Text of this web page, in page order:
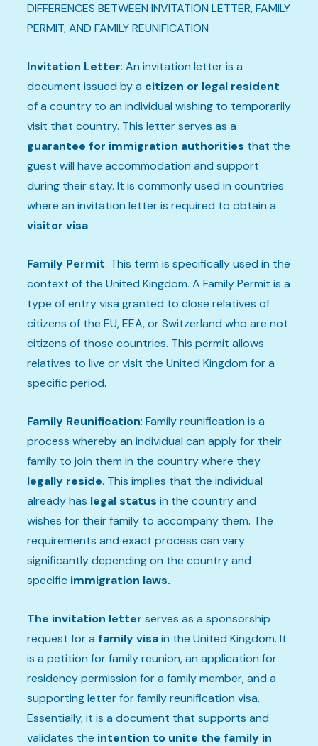
DIFFERENCES BETWEEN INVITATION LETTER, FAMILY
PERMIT, AND FAMILY REUNIFICATION
Invitation Letter: An invitation letter is a
document issued by a citizen or legal resident
of a country to an individual wishing to temporarily
visit that country. This letter serves as a
guarantee for immigration authorities that the
guest will have accommodation and support
during their stay. It is commonly used in countries
where an invitation letter is required to obtain a
visitor visa.
Family Permit: This term is specifically used in the
context of the United Kingdom. A Family Permit is a
type of entry visa granted to close relatives of
citizens of the EU, EEA, or Switzerland who are not
citizens of those countries. This permit allows
relatives to live or visit the United Kingdom for a
specific period.
Family Reunification: Family reunification is a
process whereby an individual can apply for their
family to join them in the country where they
legally reside. This implies that the individual
already has legal status in the country and
wishes for their family to accompany them. The
requirements and exact process can vary
significantly depending on the country and
specific immigration laws.
The invitation letter serves as a sponsorship
request for a family visain the United Kingdom. It
is a petition for family reunion, an application for
residency permission for a family member, and a
supporting letter for family reunification visa.
Essentially, it is a document that supports and
validates the intention to unite the family in